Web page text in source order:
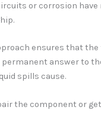
or corrosion have
ensures that the
permanent answer to
spills cause.
the component or